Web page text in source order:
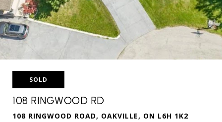
SOLD
108 RINGWOOD RD
108 RINGWOOD ROAD, OAKVILLE, ON L6H 1K2